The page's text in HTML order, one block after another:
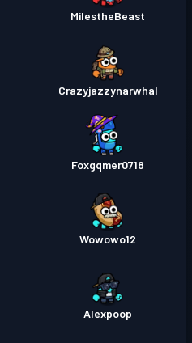
MiIestheBeast
Crazyjazzynarwhal
Foxgqmer0718
Wowowo12
Alexpoop